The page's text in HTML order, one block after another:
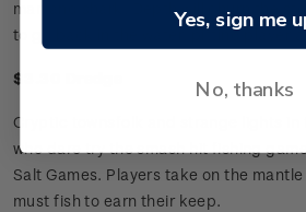
man and shark. Depth will churn the
to go back in the water, pitting player
$3.30 Dredge
Cryptic townsfolk and strange lights in
who dare try the smash hit fishing
Salt Games. Players take on the
must fish to earn their keep.
Yes, sign me
No, thanks